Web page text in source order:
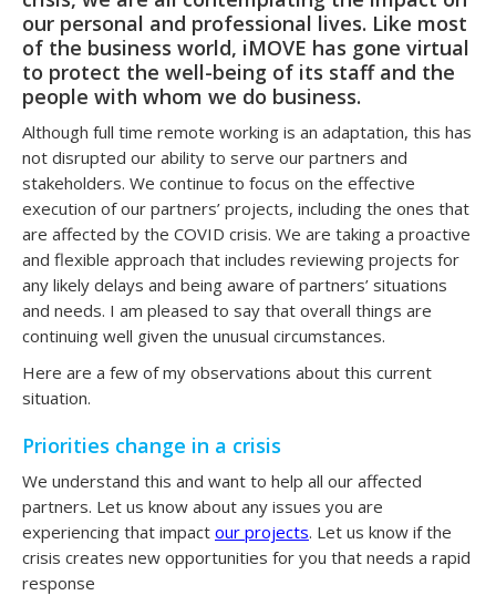
our personal and professional lives. Like most
of the business world, iMOVE has gone virtual
to protect the well-being of its staff and the
people with whom we do business.
Although full time remote working is an adaptation, this has
not disrupted our ability to serve our partners and
stakeholders. We continue to focus on the effective
execution of our partners’ projects, including the ones that
are affected by the COVID crisis. We are taking a proactive
and flexible approach that includes reviewing projects for
any likely delays and being aware of partners’ situations
and needs. I am pleased to say that overall things are
continuing well given the unusual circumstances.
Here are a few of my observations about this current
situation.
Priorities change in a crisis
We understand this and want to help all our affected
partners. Let us know about any issues you are
experiencing that impact our projects. Let us know if the
crisis creates new opportunities for you that needs a rapid
response